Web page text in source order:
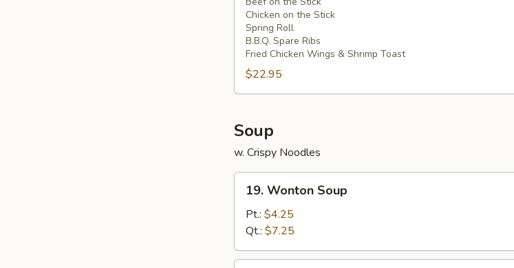
Platter
(For
Two)
Chicken on the Stick
Spring Roll
B.B.Q. Spare Ribs
Fried Chicken Wings & Shrimp Toast
$22.95
Soup
w. Crispy Noodles
Wonton
Soup
19. Wonton Soup
Pt.: $4.25
Qt.: $7.25